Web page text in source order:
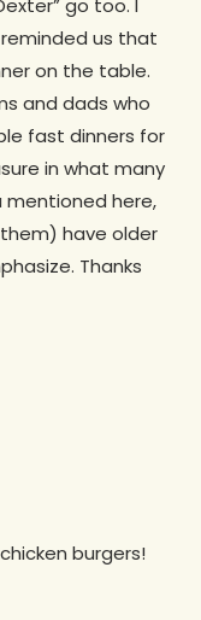
go too. I
us that
on the table.
and dads who
fast dinners for
in what many
mentioned here,
have older
Thanks
burgers!